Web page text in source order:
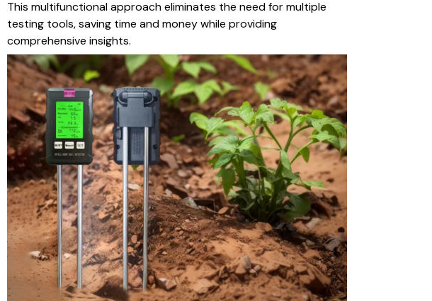
This multifunctional approach eliminates the need for multiple
testing tools, saving time and money while providing
comprehensive insights.